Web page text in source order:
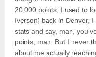
20,000 points. I used to
Iverson] back in Denver,
stats and say, man,
points, man. But I never
about me actually